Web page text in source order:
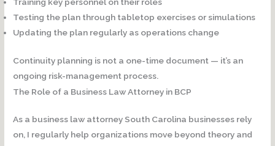
Training key personnel on their roles
Testing the plan through tabletop exercises or simulations
Updating the plan regularly as operations change
Continuity planning is not a one-time document — it’s an
ongoing risk-management process.
The Role of a Business Law Attorney in BCP
As a business law attorney South Carolina businesses rely
on, I regularly help organizations move beyond theory and